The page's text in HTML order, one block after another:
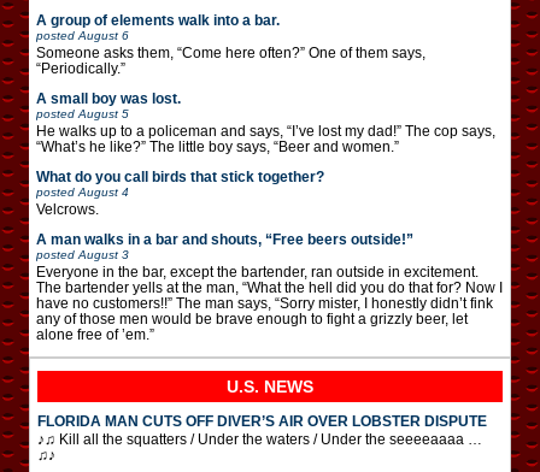
A group of elements walk into a bar.
posted August 6
Someone asks them, “Come here often?” One of them says,
“Periodically.”
A small boy was lost.
posted August 5
He walks up to a policeman and says, “I’ve lost my dad!” The cop says,
“What’s he like?” The little boy says, “Beer and women.”
What do you call birds that stick together?
posted August 4
Velcrows.
A man walks in a bar and shouts, “Free beers outside!”
posted August 3
Everyone in the bar, except the bartender, ran outside in excitement.
The bartender yells at the man, “What the hell did you do that for? Now I
have no customers!!” The man says, “Sorry mister, I honestly didn’t fink
any of those men would be brave enough to fight a grizzly beer, let
alone free of ’em.”
U.S. NEWS
FLORIDA MAN CUTS OFF DIVER’S AIR OVER LOBSTER DISPUTE
♪♫ Kill all the squatters / Under the waters / Under the seeeeaaaa …
♫♪